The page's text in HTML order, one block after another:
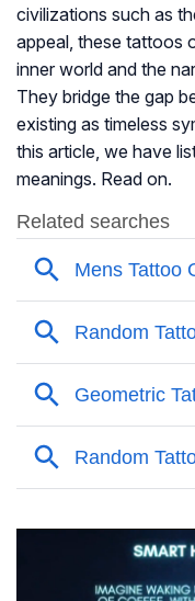
civilizations such as
appeal, these tattoos
inner world and the
They bridge the gap
existing as timeless
this article, we have
meanings. Read on.